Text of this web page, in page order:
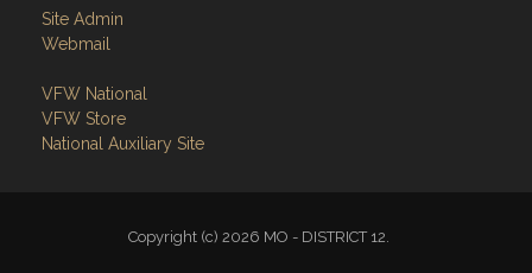
Site Admin
Webmail
VFW National
VFW Store
National Auxiliary Site
Copyright (c) 2026 MO - DISTRICT 12.